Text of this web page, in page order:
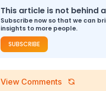
This article is not behind
Subscribe now so that we can
insights to more people.
SUBSCRIBE
View Comments